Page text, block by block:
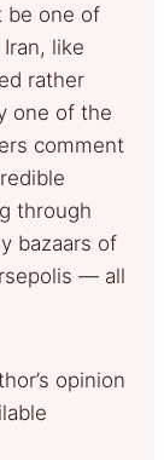
be one of
like
rather
one of the
comment
through
bazaars of
— all
opinion